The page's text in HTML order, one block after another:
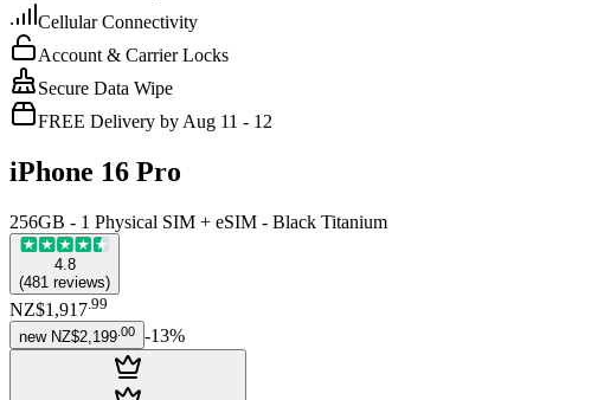
Cellular Connectivity
Account & Carrier Locks
Secure Data Wipe
FREE Delivery by Aug 11 - 12
iPhone 16 Pro
256GB - 1 Physical SIM + eSIM - Black Titanium
4.8
(481 reviews)
NZ$1,917.99
new NZ$2,199 00 -13%